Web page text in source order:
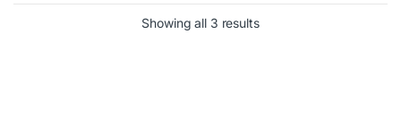
Showing all 3 results